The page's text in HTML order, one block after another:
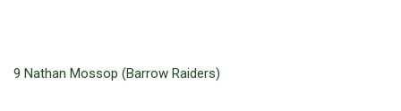
9 Nathan Mossop (Barrow Raiders)